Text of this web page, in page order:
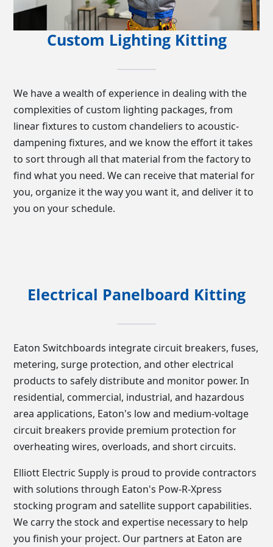
Custom Lighting Kitting
We have a wealth of experience in dealing with the
complexities of custom lighting packages, from
linear fixtures to custom chandeliers to acoustic-
dampening fixtures, and we know the effort it takes
to sort through all that material from the factory to
find what you need. We can receive that material for
you, organize it the way you want it, and deliver it to
you on your schedule.
Electrical Panelboard Kitting
Eaton Switchboards integrate circuit breakers, fuses,
metering, surge protection, and other electrical
products to safely distribute and monitor power. In
residential, commercial, industrial, and hazardous
area applications, Eaton's low and medium-voltage
circuit breakers provide premium protection for
overheating wires, overloads, and short circuits.
Elliott Electric Supply is proud to provide contractors
with solutions through Eaton's Pow-R-Xpress
stocking program and satellite support capabilities.
We carry the stock and expertise necessary to help
you finish your project. Our partners at Eaton are